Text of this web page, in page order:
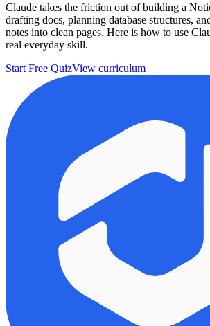
Claude takes the friction out of building a
drafting docs, planning database structures,
notes into clean pages. Here is how to use
real everyday skill.
Start Free QuizView curriculum